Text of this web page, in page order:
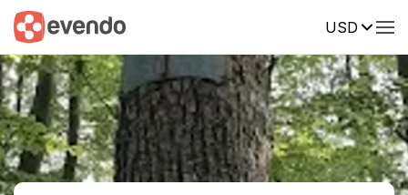
USD
Summary Map Reviews